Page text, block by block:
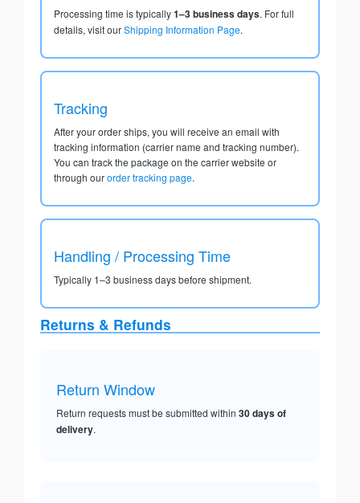
Processing time is typically1–3 business days. For full
details, visit ourShipping Information Page.
Tracking
After your order ships, you will receive an email with
tracking information (carrier name and tracking number).
You can track the package on the carrier website or
through ourorder tracking page.
Handling / Processing Time
Typically 1–3 business days before shipment.
Returns & Refunds
Return Window
Return requests must be submitted within 30 days of
delivery.